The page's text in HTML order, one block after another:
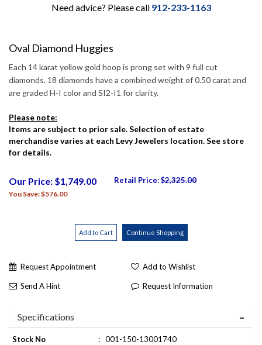
Need advice? Please call 912-233-1163
Oval Diamond Huggies
Each 14 karat yellow gold hoop is prong set with 9 full cut
diamonds. 18 diamonds have a combined weight of 0.50 carat and
are graded H-I color and SI2-I1 for clarity.
Please note:
Items are subject to prior sale. Selection of estate
merchandise varies at each Levy Jewelers location. See store
for details.
Our Price: $1,749.00 Retail Price:$2,325.00
You Save: $576.00
Request Appointment Add to Wishlist
Send A Hint Request Information
Specifications
Stock No : 001-150-13001740